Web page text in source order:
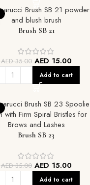
Brush SB 21
AED35.00 AED 15.00
Add to cart
Brush SB 23
AED35.00 AED 15.00
Add to cart